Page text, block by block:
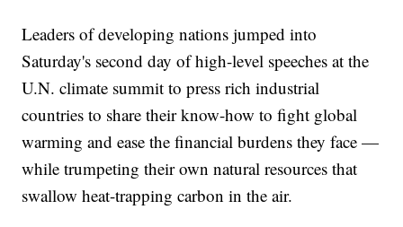
Leaders of developing nations jumped into
Saturday's second day of high-level speeches at the
U.N. climate summit to press rich industrial
countries to share their know-how to fight global
warming and ease the financial burdens they face —
while trumpeting their own natural resources that
swallow heat-trapping carbon in the air.